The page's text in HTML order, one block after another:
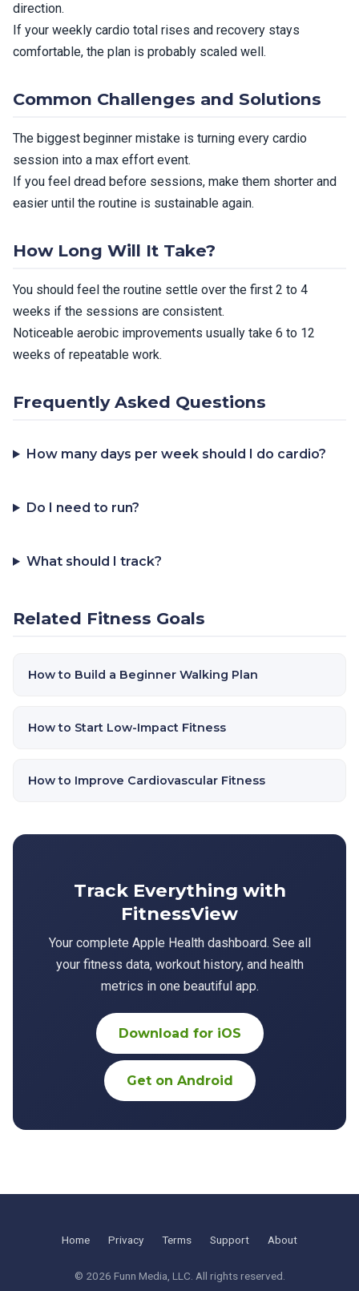
direction.
If your weekly cardio total rises and recovery stays
comfortable, the plan is probably scaled well.
Common Challenges and Solutions
The biggest beginner mistake is turning every cardio
session into a max effort event.
If you feel dread before sessions, make them shorter and
easier until the routine is sustainable again.
How Long Will It Take?
You should feel the routine settle over the first 2 to 4
weeks if the sessions are consistent.
Noticeable aerobic improvements usually take 6 to 12
weeks of repeatable work.
Frequently Asked Questions
How many days per week should I do cardio?
Do I need to run?
What should I track?
Related Fitness Goals
How to Build a Beginner Walking Plan
How to Start Low-Impact Fitness
How to Improve Cardiovascular Fitness
Track Everything with
FitnessView
Your complete Apple Health dashboard. See all
your fitness data, workout history, and health
metrics in one beautiful app.
Download for iOS
Get on Android
Home Privacy Terms Support About
© 2026 Funn Media, LLC . All rights reserved.